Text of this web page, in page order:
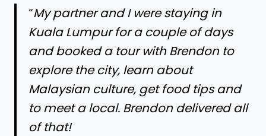
“My partner and I were staying in
Kuala Lumpur for a couple of days
and booked a tour with Brendon to
explore the city, learn about
Malaysian culture, get food tips and
to meet a local. Brendon delivered all
of that!